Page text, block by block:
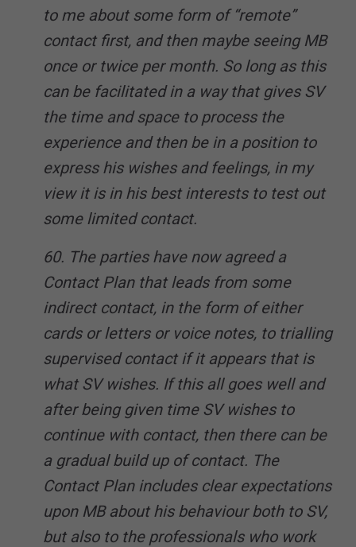
to me about some form of “remote”
contact first, and then maybe seeing MB
once or twice per month. So long as this
can be facilitated in a way that gives SV
the time and space to process the
experience and then be in a position to
express his wishes and feelings, in my
view it is in his best interests to test out
some limited contact.
60. The parties have now agreed a
Contact Plan that leads from some
indirect contact, in the form of either
cards or letters or voice notes, to trialling
supervised contact if it appears that is
what SV wishes. If this all goes well and
after being given time SV wishes to
continue with contact, then there can be
a gradual build up of contact. The
Contact Plan includes clear expectations
upon MB about his behaviour both to SV,
but also to the professionals who work